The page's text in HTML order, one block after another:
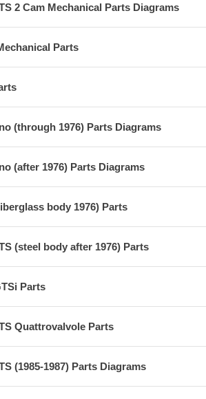
2 Cam Mechanical Parts Diagrams
Parts
(through 1976) Parts Diagrams
(after 1976) Parts Diagrams
body 1976) Parts
(steel body after 1976) Parts
Parts
Quattrovalvole Parts
(1985-1987) Parts Diagrams